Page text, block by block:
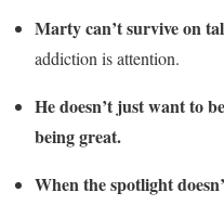
Marty can’t survive on
addiction is attention.
He doesn’t just want to
being great.
When the spotlight